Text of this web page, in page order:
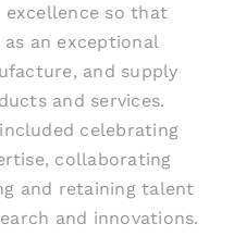
excellence so that
an exceptional
and supply
and services.
celebrating
collaborating
and retaining talent
and innovations.